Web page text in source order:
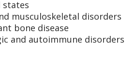
states
musculoskeletal disorders
bone disease
and autoimmune disorders